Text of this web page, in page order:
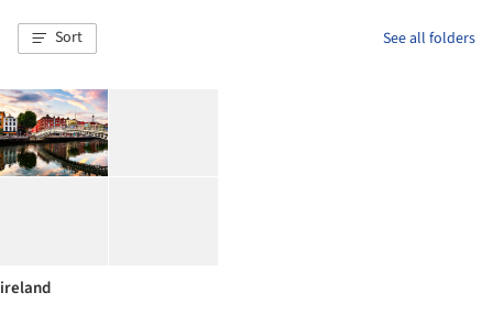
Sort See all folders
ireland